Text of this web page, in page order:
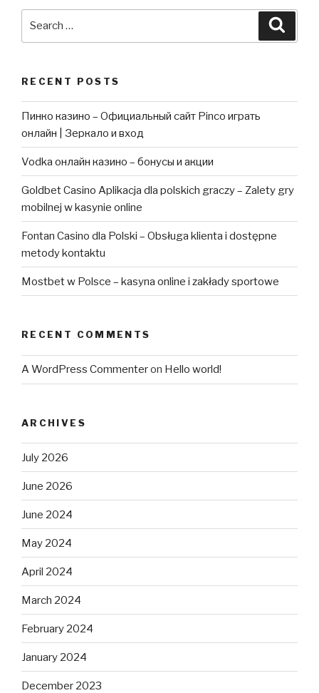
RECENT POSTS
Пинко казино – Официальный сайт Pinco играть
онлайн | Зеркало и вход
Vodka онлайн казино – бонусы и акции
Goldbet Casino Aplikacja dla polskich graczy – Zalety gry
mobilnej w kasynie online
Fontan Casino dla Polski – Obsługa klienta i dostępne
metody kontaktu
Mostbet w Polsce – kasyna online i zakłady sportowe
RECENT COMMENTS
A WordPress Commenteron Hello world!
ARCHIVES
July 2026
June 2026
June 2024
May 2024
April 2024
March 2024
February 2024
January 2024
December 2023